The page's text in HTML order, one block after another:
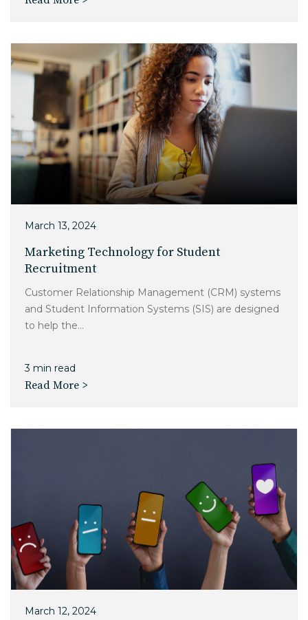
March 13, 2024
Marketing Technology for Student
Recruitment
Customer Relationship Management (CRM) systems
and Student Information Systems (SIS) are designed
to help the...
3 min read
Read More >
March 12, 2024